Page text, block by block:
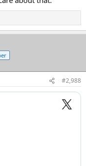
#2,988